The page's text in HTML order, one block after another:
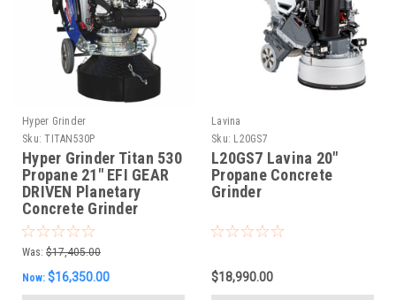
Hyper Grinder
Sku: TITAN530P
Hyper Grinder Titan 530
Propane 21" EFI GEAR
DRIVEN Planetary
Concrete Grinder
Was: $17,405.00
Now: $16,350.00
Lavina
Sku: L20GS7
L20GS7 Lavina 20"
Propane Concrete
Grinder
$18,990.00